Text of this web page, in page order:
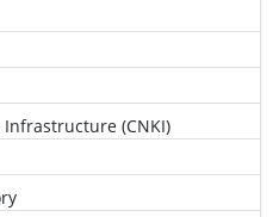
(CNKI)